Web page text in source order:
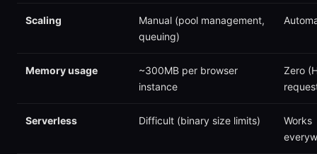
Scaling
Manual (pool management,
queuing)
Memory usage
~300MB per browser
instance
Zero
Serverless Difficult (binary size limits)
Works